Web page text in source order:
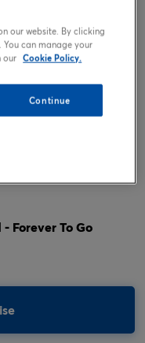
Forever To Go
our website. By clicking
You can manage your
our Cookie Policy.
Continue